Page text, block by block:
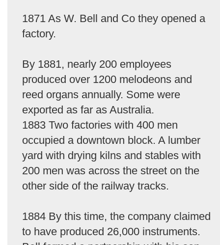
1871 As W. Bell and Co they opened a
factory.
By 1881, nearly 200 employees
produced over 1200 melodeons and
reed organs annually. Some were
exported as far as Australia.
1883 Two factories with 400 men
occupied a downtown block. A lumber
yard with drying kilns and stables with
200 men was across the street on the
other side of the railway tracks.
1884 By this time, the company claimed
to have produced 26,000 instruments.